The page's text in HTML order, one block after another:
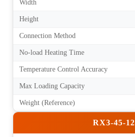
Width
Height
Connection Method
No-load Heating Time
Temperature Control Accuracy
Max Loading Capacity
Weight (Reference)
RX3-45-12